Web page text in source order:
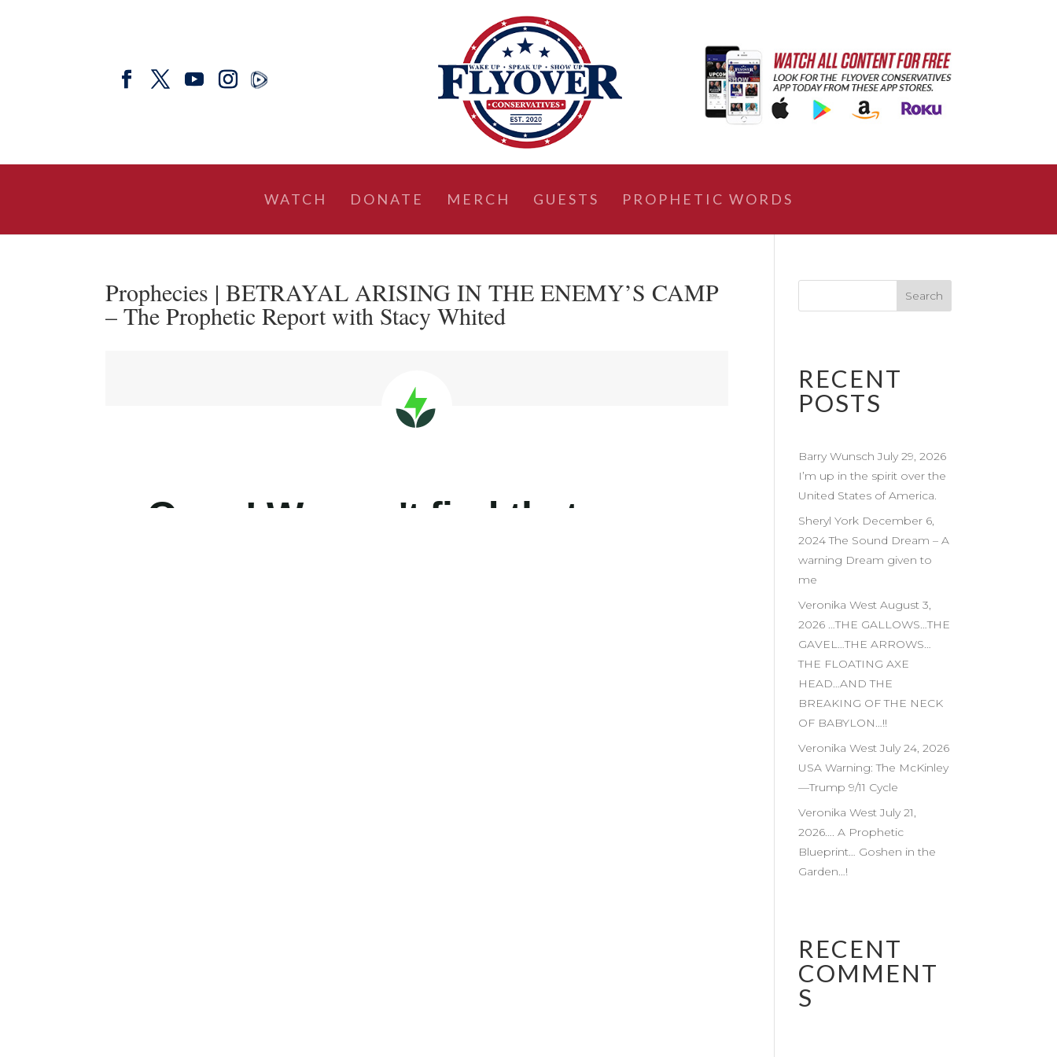
WATCH DONATE MERCH GUESTS PROPHETIC WORDS
Prophecies | BETRAYAL ARISING IN THE ENEMY’S CAMP
– The Prophetic Report with Stacy Whited
RECENT
POSTS
Barry Wunsch July 29, 2026
I’m up in the spirit over the
United States of America.
Sheryl York December 6,
2024 The Sound Dream – A
warning Dream given to
me
Veronika West August 3,
2026 …THE GALLOWS…THE
GAVEL…THE ARROWS…
THE FLOATING AXE
HEAD…AND THE
BREAKING OF THE NECK
OF BABYLON…!!
Veronika West July 24, 2026
USA Warning: The McKinley
—Trump 9/11 Cycle
Veronika West July 21,
2026…. A Prophetic
Blueprint… Goshen in the
Garden…!
RECENT
COMMENT
S